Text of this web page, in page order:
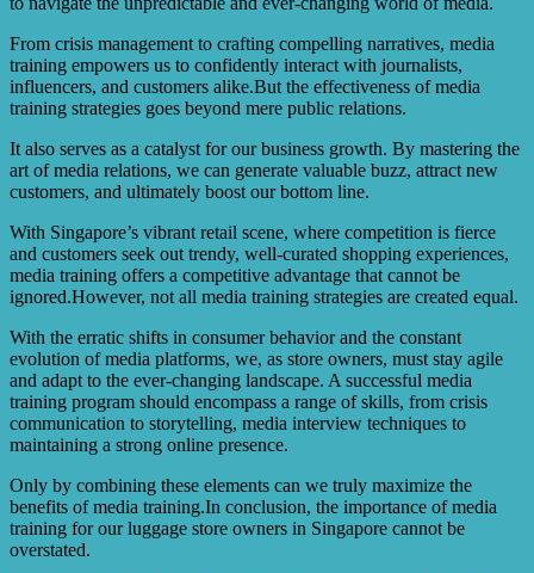
From crisis management to crafting compelling narratives, media
training empowers us to confidently interact with journalists,
influencers, and customers alike.But the effectiveness of media
training strategies goes beyond mere public relations.
It also serves as a catalyst for our business growth. By mastering the
art of media relations, we can generate valuable buzz, attract new
customers, and ultimately boost our bottom line.
With Singapore’s vibrant retail scene, where competition is fierce
and customers seek out trendy, well-curated shopping experiences,
media training offers a competitive advantage that cannot be
ignored.However, not all media training strategies are created equal.
With the erratic shifts in consumer behavior and the constant
evolution of media platforms, we, as store owners, must stay agile
and adapt to the ever-changing landscape. A successful media
training program should encompass a range of skills, from crisis
communication to storytelling, media interview techniques to
maintaining a strong online presence.
Only by combining these elements can we truly maximize the
benefits of media training.In conclusion, the importance of media
training for our luggage store owners in Singapore cannot be
overstated.